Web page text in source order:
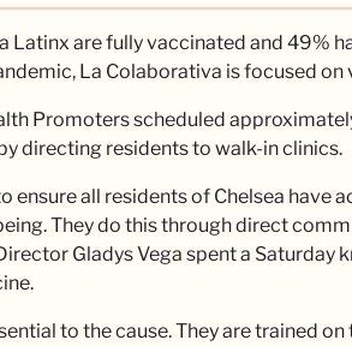
Latinx are fully vaccinated and 49%
La Colaborativa is focused on
Promoters scheduled
directing residents to walk-in clinics.
ensure all residents of Chelsea have
They do this through direct
Gladys Vega spent a Saturday
to the cause. They are trained